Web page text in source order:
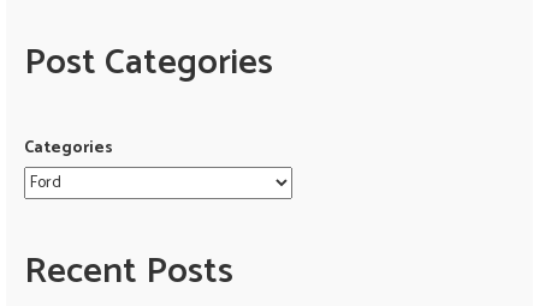
Post Categories
Categories
Recent Posts